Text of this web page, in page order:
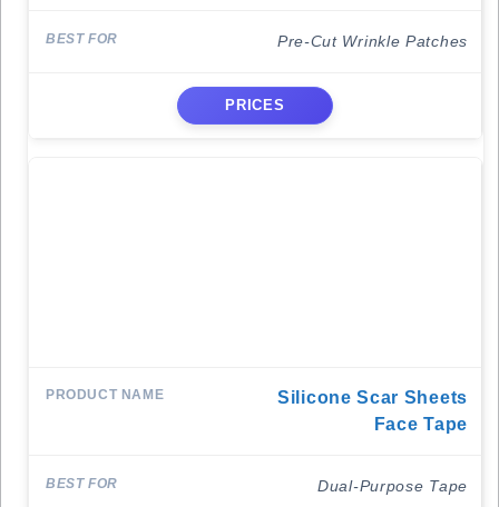
Pre-Cut Wrinkle Patches
PRICES
Silicone Scar Sheets
Face Tape
Dual-Purpose Tape